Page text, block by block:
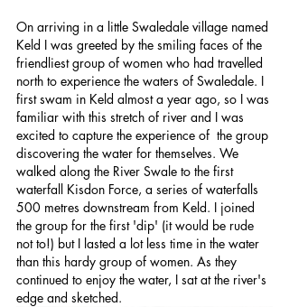
On arriving in a little Swaledale village named
Keld I was greeted by the smiling faces of the
friendliest group of women who had travelled
north to experience the waters of Swaledale. I
first swam in Keld almost a year ago, so I was
familiar with this stretch of river and I was
excited to capture the experience of  the group
discovering the water for themselves. We
walked along the River Swale to the first
waterfall Kisdon Force, a series of waterfalls
500 metres downstream from Keld. I joined
the group for the first 'dip' (it would be rude
not to!) but I lasted a lot less time in the water
than this hardy group of women. As they
continued to enjoy the water, I sat at the river's
edge and sketched.